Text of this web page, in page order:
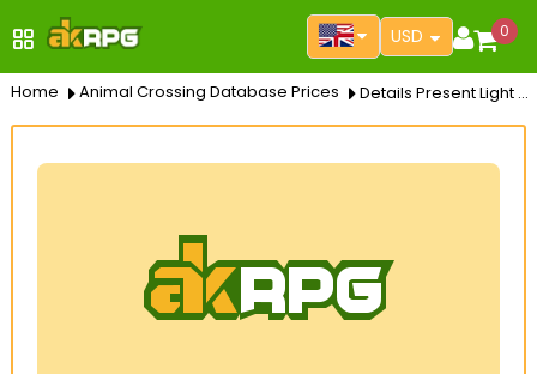
USD 0
Home Animal Crossing Database Prices Details Present Light Blue